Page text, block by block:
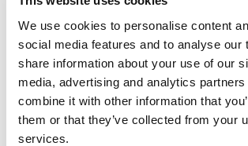
We use cookies to personalise content
social media features and to analyse our
share information about your use of our
media, advertising and analytics
combine it with other information that
them or that they’ve collected from your
services.
information.
Advertising
Privacy Policies
You may consult this list to find the
each of the advertising partners of the